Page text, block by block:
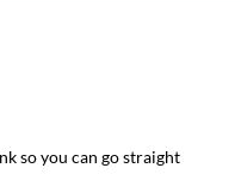
so you can go straight